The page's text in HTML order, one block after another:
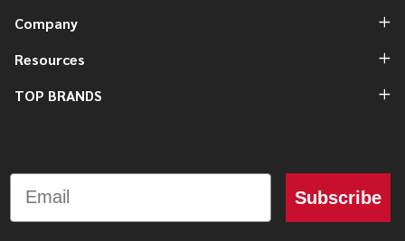
Company
Resources
TOP BRANDS
Email
Subscribe